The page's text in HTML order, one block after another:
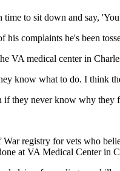
to sit down and say,
his complaints he's been
VA medical center in
know what to do. I think
if they never know why they
registry for vets who
at VA Medical Center in